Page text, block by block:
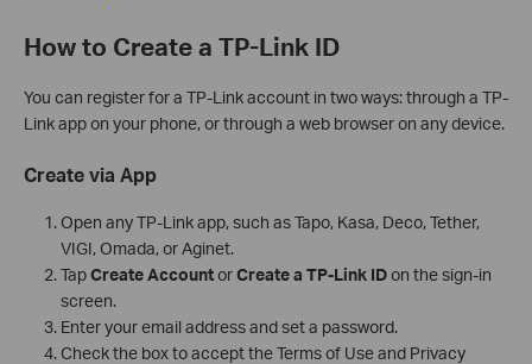
How to Create a TP-Link ID
You can register for a TP-Link account in two ways: through a TP-
Link app on your phone, or through a web browser on any device.
Create via App
Open any TP-Link app, such as Tapo, Kasa, Deco, Tether,
VIGI, Omada, or Aginet.
TapCreate AccountorCreate a TP-Link IDon the sign-in
screen.
Enter your email address and set a password.
Check the box to accept the Terms of Use and Privacy